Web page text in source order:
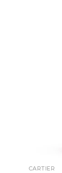
CARTIER